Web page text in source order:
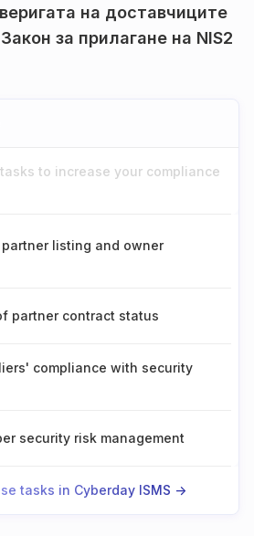
на доставчиците
Закон за прилагане на NIS2
to increase your compliance
listing and owner
partner contract status
compliance with security
security risk management
tasks in Cyberday ISMS ->